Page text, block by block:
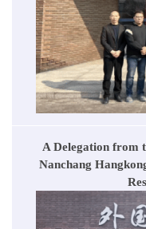
A Delegation from
Nanchang